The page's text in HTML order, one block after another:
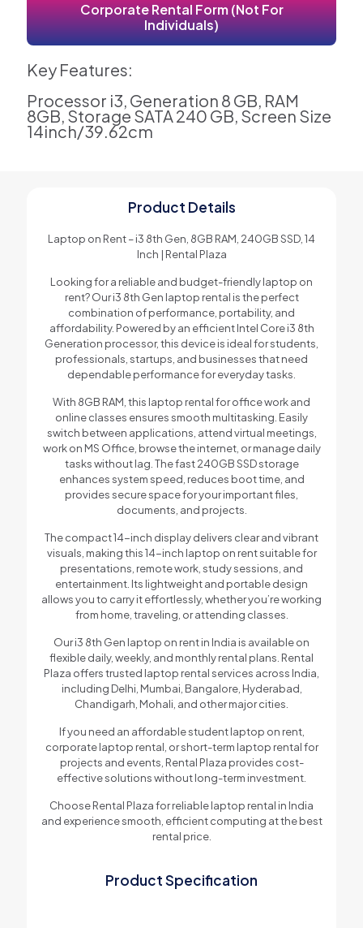
Corporate Rental Form (Not For
Individuals)
Key Features:
Processor i3, Generation 8 GB, RAM
8GB, Storage SATA 240 GB, Screen Size
14inch/39.62cm
Product Details
Laptop on Rent – i3 8th Gen, 8GB RAM, 240GB SSD, 14
Inch | Rental Plaza
Looking for a reliable and budget-friendly laptop on
rent? Our i3 8th Gen laptop rental is the perfect
combination of performance, portability, and
affordability. Powered by an efficient Intel Core i3 8th
Generation processor, this device is ideal for students,
professionals, startups, and businesses that need
dependable performance for everyday tasks.
With 8GB RAM, this laptop rental for office work and
online classes ensures smooth multitasking. Easily
switch between applications, attend virtual meetings,
work on MS Office, browse the internet, or manage daily
tasks without lag. The fast 240GB SSD storage
enhances system speed, reduces boot time, and
provides secure space for your important files,
documents, and projects.
The compact 14-inch display delivers clear and vibrant
visuals, making this 14-inch laptop on rent suitable for
presentations, remote work, study sessions, and
entertainment. Its lightweight and portable design
allows you to carry it effortlessly, whether you’re working
from home, traveling, or attending classes.
Our i3 8th Gen laptop on rent in India is available on
flexible daily, weekly, and monthly rental plans. Rental
Plaza offers trusted laptop rental services across India,
including Delhi, Mumbai, Bangalore, Hyderabad,
Chandigarh, Mohali, and other major cities.
If you need an affordable student laptop on rent,
corporate laptop rental, or short-term laptop rental for
projects and events, Rental Plaza provides cost-
effective solutions without long-term investment.
Choose Rental Plaza for reliable laptop rental in India
and experience smooth, efficient computing at the best
rental price.
Product Specification